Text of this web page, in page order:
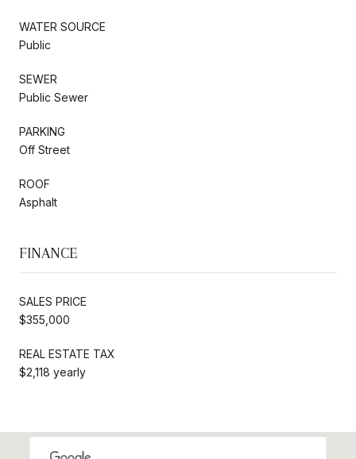
WATER SOURCE
Public
SEWER
Public Sewer
PARKING
Off Street
ROOF
Asphalt
FINANCE
SALES PRICE
$355,000
REAL ESTATE TAX
$2,118 yearly